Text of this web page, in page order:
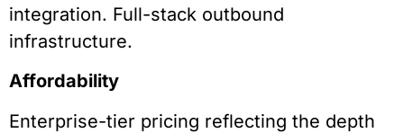
integration. Full-stack outbound
infrastructure.
Affordability
Enterprise-tier pricing reflecting the depth